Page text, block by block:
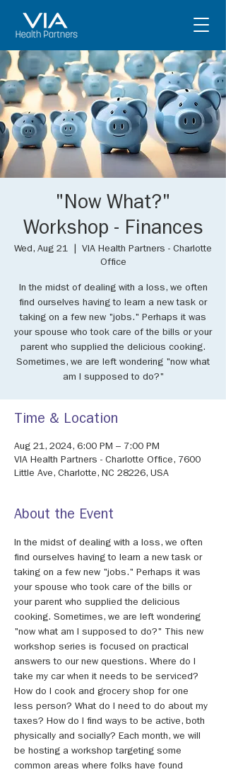
"Now What?"
Workshop - Finances
Wed, Aug 21
VIA Health Partners - Charlotte
Office
In the midst of dealing with a loss, we often
find ourselves having to learn a new task or
taking on a few new "jobs." Perhaps it was
your spouse who took care of the bills or your
parent who supplied the delicious cooking.
Sometimes, we are left wondering "now what
am I supposed to do?"
Time & Location
Aug 21, 2024, 6:00 PM – 7:00 PM
VIA Health Partners - Charlotte Office, 7600
Little Ave, Charlotte, NC 28226, USA
About the Event
In the midst of dealing with a loss, we often
find ourselves having to learn a new task or
taking on a few new "jobs." Perhaps it was
your spouse who took care of the bills or
your parent who supplied the delicious
cooking. Sometimes, we are left wondering
"now what am I supposed to do?" This new
workshop series is focused on practical
answers to our new questions. Where do I
take my car when it needs to be serviced?
How do I cook and grocery shop for one
less person? What do I need to do about my
taxes? How do I find ways to be active, both
physically and socially? Each month, we will
be hosting a workshop targeting some
common areas where folks have found